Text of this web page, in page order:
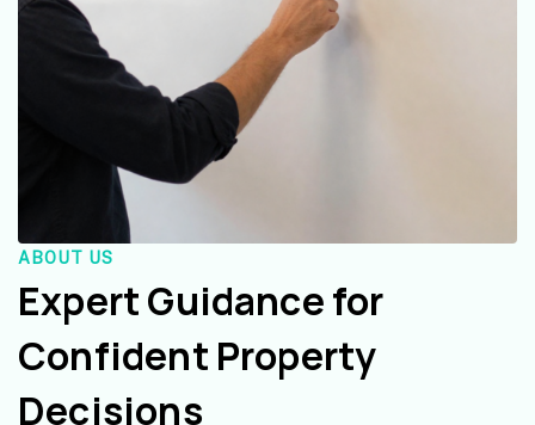
ABOUT US
Expert Guidance for
Confident Property
Decisions